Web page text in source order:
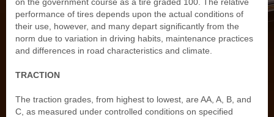
performance of tires depends upon the actual conditions of
their use, however, and many depart significantly from the
norm due to variation in driving habits, maintenance practices
and differences in road characteristics and climate.
TRACTION
The traction grades, from highest to lowest, are AA, A, B, and
C, as measured under controlled conditions on specified